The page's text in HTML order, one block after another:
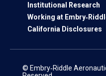
Institutional Research
Working at
California Disclosures
© Embry‑Riddle